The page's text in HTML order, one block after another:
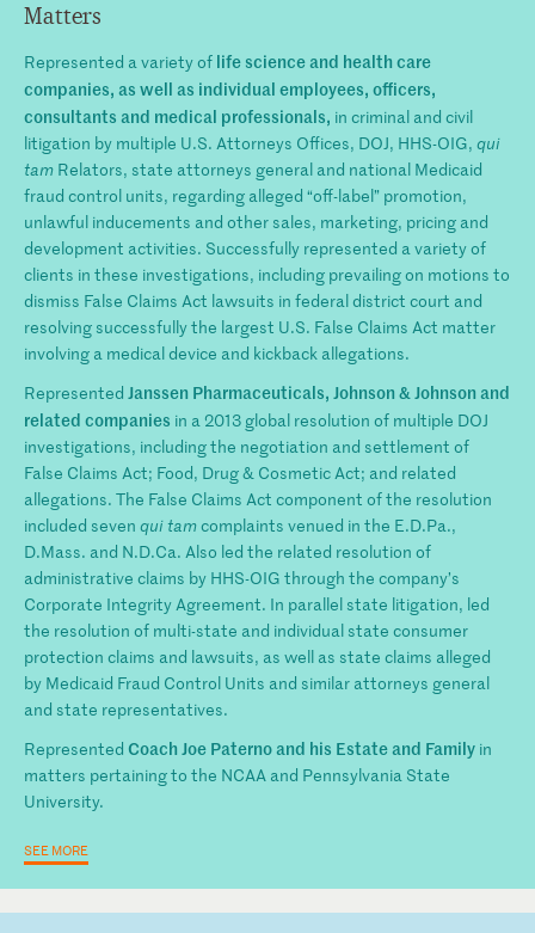
Matters
Represented a variety of life science and health care
companies, as well as individual employees, officers,
consultants and medical professionals, in criminal and civil
litigation by multiple U.S. Attorneys Offices, DOJ, HHS-OIG, qui
tam Relators, state attorneys general and national Medicaid
fraud control units, regarding alleged “off-label” promotion,
unlawful inducements and other sales, marketing, pricing and
development activities. Successfully represented a variety of
clients in these investigations, including prevailing on motions to
dismiss False Claims Act lawsuits in federal district court and
resolving successfully the largest U.S. False Claims Act matter
involving a medical device and kickback allegations.
Represented Janssen Pharmaceuticals, Johnson & Johnson and
related companies in a 2013 global resolution of multiple DOJ
investigations, including the negotiation and settlement of
False Claims Act; Food, Drug & Cosmetic Act; and related
allegations. The False Claims Act component of the resolution
included seven qui tamcomplaints venued in the E.D.Pa.,
D.Mass. and N.D.Ca. Also led the related resolution of
administrative claims by HHS-OIG through the company’s
Corporate Integrity Agreement. In parallel state litigation, led
the resolution of multi-state and individual state consumer
protection claims and lawsuits, as well as state claims alleged
by Medicaid Fraud Control Units and similar attorneys general
and state representatives.
Represented Coach Joe Paterno and his Estate and Family in
matters pertaining to the NCAA and Pennsylvania State
University.
SEE MORE